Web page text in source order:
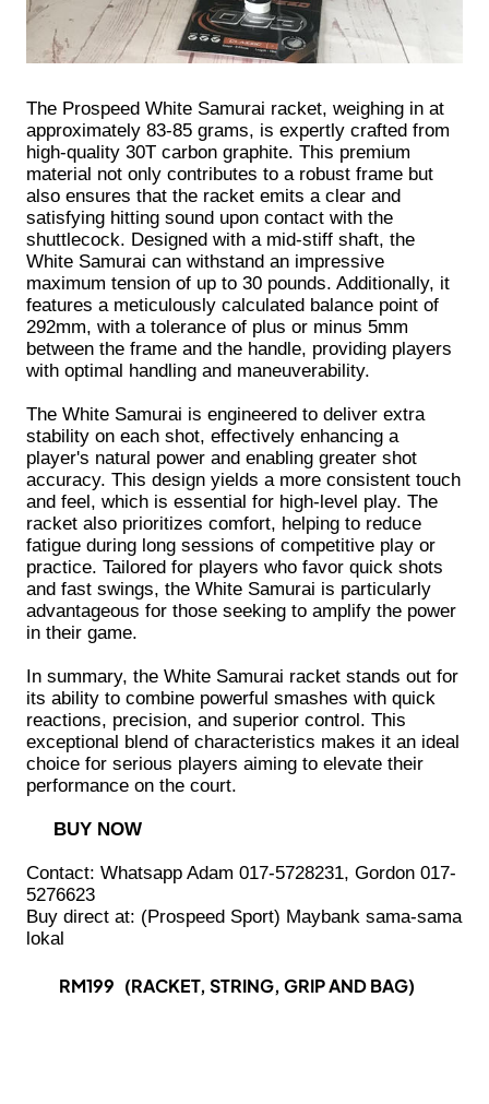
The Prospeed White Samurai racket, weighing in at
approximately 83-85 grams, is expertly crafted from
high-quality 30T carbon graphite. This premium
material not only contributes to a robust frame but
also ensures that the racket emits a clear and
satisfying hitting sound upon contact with the
shuttlecock. Designed with a mid-stiff shaft, the
White Samurai can withstand an impressive
maximum tension of up to 30 pounds. Additionally, it
features a meticulously calculated balance point of
292mm, with a tolerance of plus or minus 5mm
between the frame and the handle, providing players
with optimal handling and maneuverability.
The White Samurai is engineered to deliver extra
stability on each shot, effectively enhancing a
player's natural power and enabling greater shot
accuracy. This design yields a more consistent touch
and feel, which is essential for high-level play. The
racket also prioritizes comfort, helping to reduce
fatigue during long sessions of competitive play or
practice. Tailored for players who favor quick shots
and fast swings, the White Samurai is particularly
advantageous for those seeking to amplify the power
in their game.
In summary, the White Samurai racket stands out for
its ability to combine powerful smashes with quick
reactions, precision, and superior control. This
exceptional blend of characteristics makes it an ideal
choice for serious players aiming to elevate their
performance on the court.
BUY NOW
Contact: Whatsapp Adam 017-5728231, Gordon 017-
5276623
Buy direct at: (Prospeed Sport) Maybank sama-sama
lokal
RM199 (RACKET, STRING, GRIP AND BAG)